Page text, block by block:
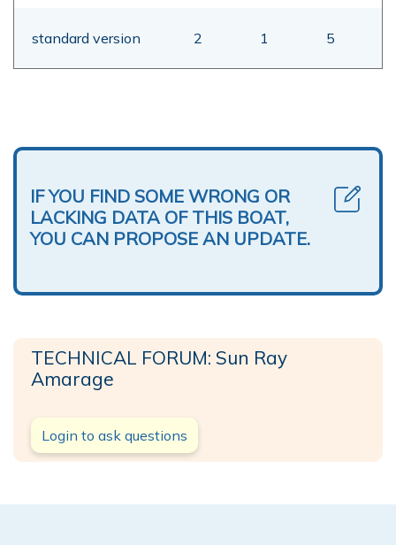
standard version 2 1 5
IF YOU FIND SOME WRONG OR
LACKING DATA OF THIS BOAT,
YOU CAN PROPOSE AN UPDATE.
TECHNICAL FORUM: Sun Ray
Amarage
Login to ask questions